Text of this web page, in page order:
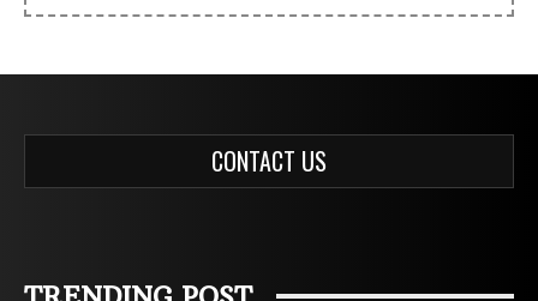
CONTACT US